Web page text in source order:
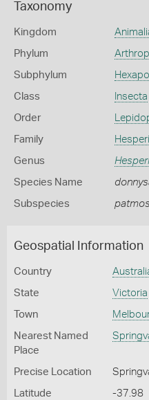
Taxonomy
Kingdom
Phylum
Subphylum
Class Insecta
Order
Family
Genus
Species Name
Subspecies patmos
Geospatial Information
Country
State Victoria
Town
Nearest Named
Place
Precise Location
Latitude -37.98